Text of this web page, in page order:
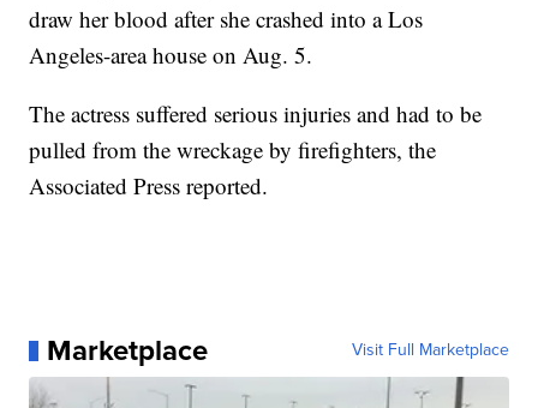
draw her blood after she crashed into a Los
Angeles-area house on Aug. 5.
The actress suffered serious injuries and had to be
pulled from the wreckage by firefighters, the
Associated Press reported.
Marketplace Visit Full Marketplace